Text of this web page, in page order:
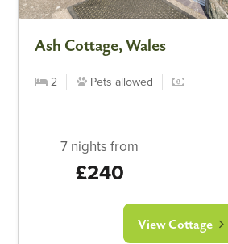
Ash Cottage, Wales
2 Pets allowed
7 nights from
£240
View Cottage